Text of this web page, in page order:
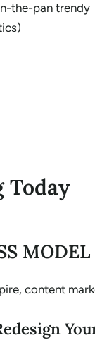
the-pan trendy
Today